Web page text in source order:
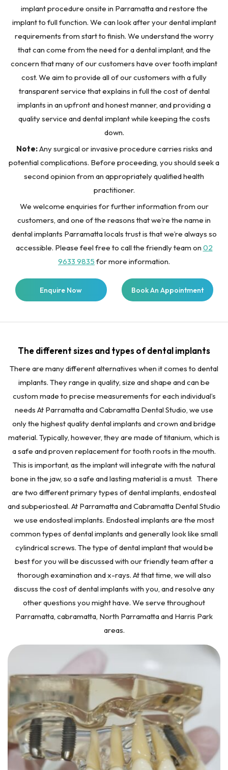
implant procedure onsite in Parramatta and restore the
implant to full function. We can look after your dental implant
requirements from start to finish. We understand the worry
that can come from the need for a dental implant, and the
concern that many of our customers have over tooth implant
cost. We aim to provide all of our customers with a fully
transparent service that explains in full the cost of dental
implants in an upfront and honest manner, and providing a
quality service and dental implant while keeping the costs
down.
Note:Any surgical or invasive procedure carries risks and
potential complications. Before proceeding, you should seek a
second opinion from an appropriately qualified health
practitioner.
We welcome enquiries for further information from our
customers, and one of the reasons that we’re the name in
dental implants Parramatta locals trust is that we’re always so
accessible. Please feel free to call the friendly team on 02
9633 9835 for more information.
Enquire Now Book An Appointment
The different sizes and types of dental implants
There are many different alternatives when it comes to dental
implants. They range in quality, size and shape and can be
custom made to precise measurements for each individual’s
needs At Parramatta and Cabramatta Dental Studio, we use
only the highest quality dental implants and crown and bridge
material. Typically, however, they are made of titanium, which is
a safe and proven replacement for tooth roots in the mouth.
This is important, as the implant will integrate with the natural
bone in the jaw, so a safe and lasting material is a must. There
are two different primary types of dental implants, endosteal
and subperiosteal. At Parramatta and Cabramatta Dental Studio
we use endosteal implants. Endosteal implants are the most
common types of dental implants and generally look like small
cylindrical screws. The type of dental implant that would be
best for you will be discussed with our friendly team after a
thorough examination and x-rays. At that time, we will also
discuss the cost of dental implants with you, and resolve any
other questions you might have. We serve throughout
Parramatta, cabramatta, North Parramatta and Harris Park
areas.